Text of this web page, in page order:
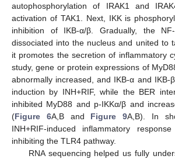
autophosphorylation of IRAK1 and
activation of TAK1. Next, IKK is
inhibition of IKB-α/β. Gradually, the
dissociated into the nucleus and united to
it promotes the secretion of inflammatory
study, gene or protein expressions of
abnormally increased, and IKB-α and IKB-
induction by INH+RIF, while the BER
inhibited MyD88 and p-IKKα/β and
(Figure 6A,B and Figure 9A,B). In
INH+RIF-induced inflammatory
inhibiting the TLR4 pathway.
RNA sequencing helped us fully